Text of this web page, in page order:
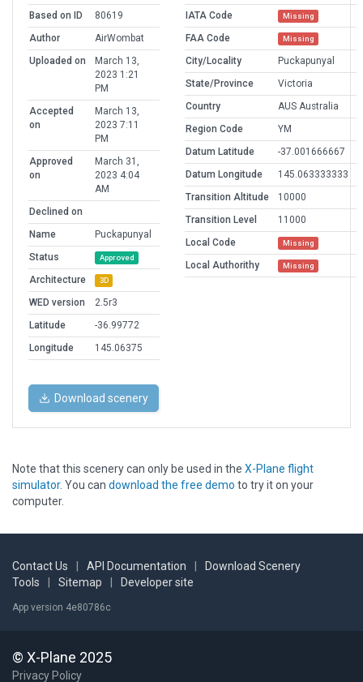
Based on ID
80619
Author
AirWombat
Uploaded on
March 13,
2023 1:21
PM
Accepted
on
March 13,
2023 7:11
PM
Approved
on
March 31,
2023 4:04
AM
Declined on
Name
Puckapunyal
Status
Approved
Architecture 3D
WED version
2.5r3
Latitude
-36.99772
Longitude
145.06375
IATA Code
Missing
FAA Code Missing
City/Locality
Puckapunyal
State/Province
Victoria
Country
AUS Australia
Region Code
YM
Datum Latitude
-37.001666667
Datum Longitude
145.063333333
Transition Altitude
10000
Transition Level
11000
Local Code
Missing
Local Authorithy Missing
Download scenery
Note that this scenery can only be used in the X-Plane flight
simulator. You can download the free demo to try it on your
computer.
Contact Us API Documentation
Download Scenery
Tools
Sitemap Developer site
App version 4e80786c
© X-Plane 2025
Privacy Policy